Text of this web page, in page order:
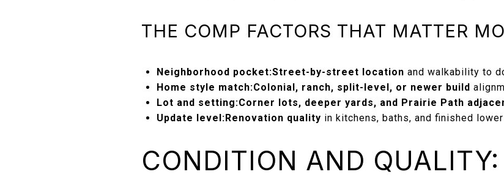
THE COMP FACTORS THAT MATTER
Neighborhood pocket:Street-by-street location and walkability to
Home style match:Colonial, ranch, split-level, or newer build
Lot and setting:Corner lots, deeper yards, and Prairie Path
Update level:Renovation quality in kitchens, baths, and finished
CONDITION AND